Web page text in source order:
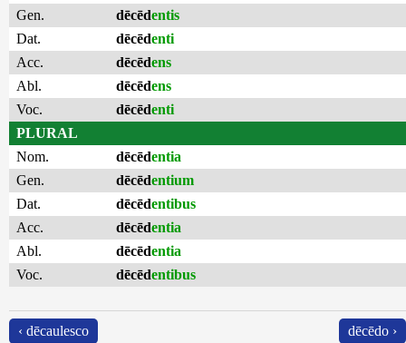
Gen.
dēcēdentis
Dat.
dēcēdenti
Acc.
dēcēdens
Abl.
dēcēdens
Voc.
dēcēdenti
PLURAL
Nom.
dēcēdentia
Gen.
dēcēdentium
Dat.
dēcēdentibus
Acc.
dēcēdentia
Abl.
dēcēdentia
Voc.
dēcēdentibus
‹ dēcaulesco dēcēdo ›